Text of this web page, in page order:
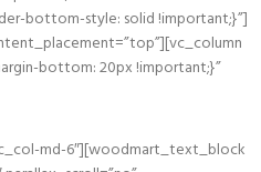
bottom-style: solid !important;}”]
bottom: 20px !important;}”
md-6″][woodmart_text_block